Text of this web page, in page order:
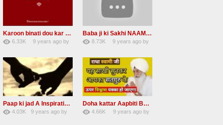
Karoon binati dou kar Jori Arty RADHA SOAMI JI
6.33K
9 years ago by
Baba ji ki Sakhi NAAM DAAN PRASHAD Radha Soami Ji
8.73K
9 years agoby
Paap ki jad A Inspirational Story Radha Soami Ji
4.03K
9 years agoby
Doha kattar Aapbiti Baba ji ki sakhi Radha soami ji
4.66K
9 years agoby